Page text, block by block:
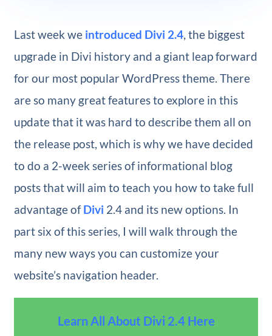
Last week we introduced Divi 2.4, the biggest
upgrade in Divi history and a giant leap forward
for our most popular WordPress theme. There
are so many great features to explore in this
update that it was hard to describe them all on
the release post, which is why we have decided
to do a 2-week series of informational blog
posts that will aim to teach you how to take full
advantage ofDivi 2.4 and its new options. In
part six of this series, I will walk through the
many new ways you can customize your
website’s navigation header.
Learn All About Divi 2.4 Here